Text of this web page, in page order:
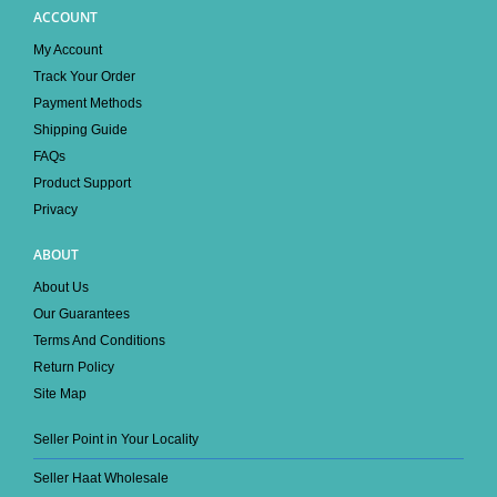
ACCOUNT
My Account
Track Your Order
Payment Methods
Shipping Guide
FAQs
Product Support
Privacy
ABOUT
About Us
Our Guarantees
Terms And Conditions
Return Policy
Site Map
Seller Point in Your Locality
Seller Haat Wholesale